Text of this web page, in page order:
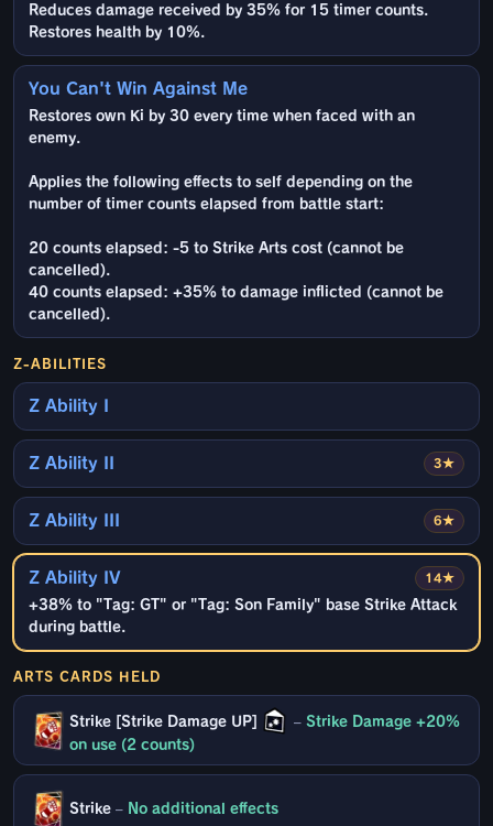
Reduces damage received by 35% for 15 timer counts.
Restores health by 10%.
You Can't Win Against Me
Restores own Ki by 30 every time when faced with an
enemy.
Applies the following effects to self depending on the
number of timer counts elapsed from battle start:
20 counts elapsed: -5 to Strike Arts cost (cannot be
cancelled).
40 counts elapsed: +35% to damage inflicted (cannot be
cancelled).
Z-ABILITIES
Z Ability I
3★
Z Ability II
6★
Z Ability III
14★
Z Ability IV
+38% to "Tag: GT" or "Tag: Son Family" base Strike Attack
during battle.
ARTS CARDS HELD
Strike [Strike Damage UP] – Strike Damage +20%
on use (2 counts)
Strike – No additional effects